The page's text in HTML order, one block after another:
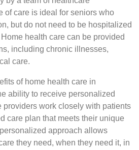
of care is ideal for seniors who
but do not need to be hospitalized
health care can be provided
including chronic illnesses,
care.
of home health care in
ability to receive personalized
providers work closely with patients
care plan that meets their unique
approach allows
they need, when they need it, in